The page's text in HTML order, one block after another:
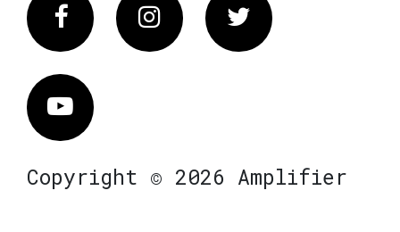
FacebookInstagram Twitter
Vimeo
Copyright © 2026 Amplifier